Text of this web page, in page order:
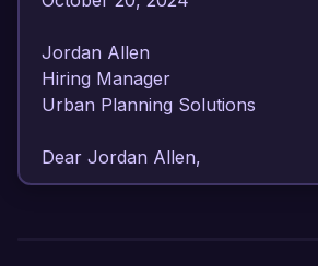
Jordan Allen
Hiring Manager
Urban Planning Solutions
Dear Jordan Allen,